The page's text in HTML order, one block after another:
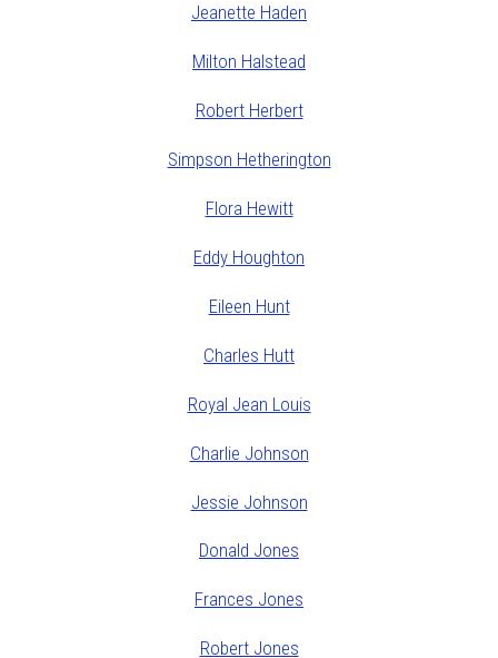
Jeanette Haden
Milton Halstead
Robert Herbert
Simpson Hetherington
Flora Hewitt
Eddy Houghton
Eileen Hunt
Charles Hutt
Royal Jean Louis
Charlie Johnson
Jessie Johnson
Donald Jones
Frances Jones
Robert Jones